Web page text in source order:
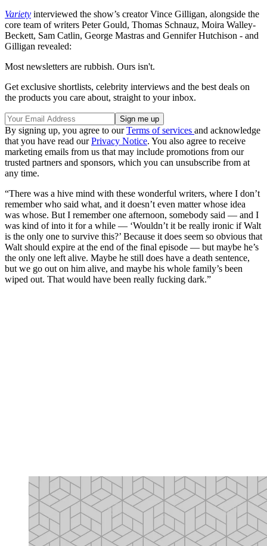
Variety interviewed the show’s creator Vince Gilligan, alongside the
core team of writers Peter Gould, Thomas Schnauz, Moira Walley-
Beckett, Sam Catlin, George Mastras and Gennifer Hutchison - and
Gilligan revealed:
Most newsletters are rubbish. Ours isn't.
Get exclusive shortlists, celebrity interviews and the best deals on
the products you care about, straight to your inbox.
By signing up, you agree to ourTerms of services and acknowledge
that you have read ourPrivacy Notice. You also agree to receive
marketing emails from us that may include promotions from our
trusted partners and sponsors, which you can unsubscribe from at
any time.
“There was a hive mind with these wonderful writers, where I don’t
remember who said what, and it doesn’t even matter whose idea
was whose. But I remember one afternoon, somebody said — and I
was kind of into it for a while — ‘Wouldn’t it be really ironic if Walt
is the only one to survive this?’ Because it does seem so obvious that
Walt should expire at the end of the final episode — but maybe he’s
the only one left alive. Maybe he still does have a death sentence,
but we go out on him alive, and maybe his whole family’s been
wiped out. That would have been really fucking dark.”